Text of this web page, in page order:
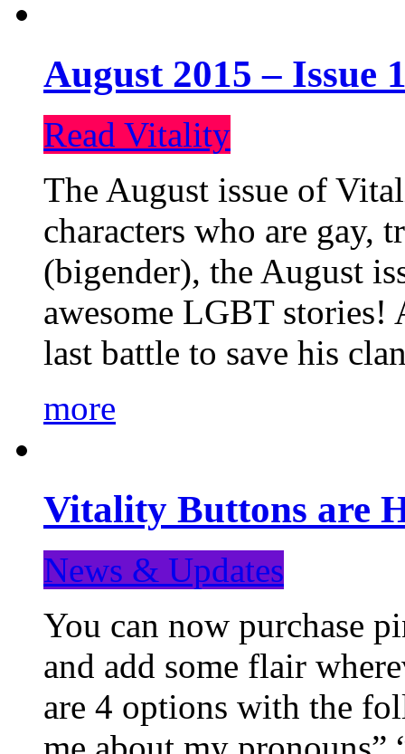
August 2015 – Issue
Read Vitality
The August issue of
characters who are gay,
(bigender), the August
awesome LGBT
last battle to save his
more
Vitality Buttons are
News & Updates
You can now purchase
and add some flair
are 4 options with the